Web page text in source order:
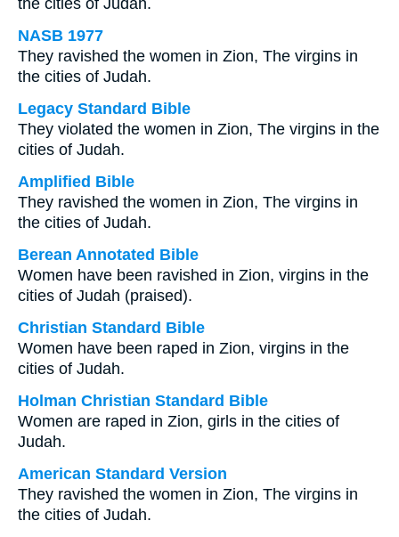
the cities of Judah.
NASB 1977
They ravished the women in Zion, The virgins in
the cities of Judah.
Legacy Standard Bible
They violated the women in Zion, The virgins in the
cities of Judah.
Amplified Bible
They ravished the women in Zion, The virgins in
the cities of Judah.
Berean Annotated Bible
Women have been ravished in Zion, virgins in the
cities of Judah (praised).
Christian Standard Bible
Women have been raped in Zion, virgins in the
cities of Judah.
Holman Christian Standard Bible
Women are raped in Zion, girls in the cities of
Judah.
American Standard Version
They ravished the women in Zion, The virgins in
the cities of Judah.